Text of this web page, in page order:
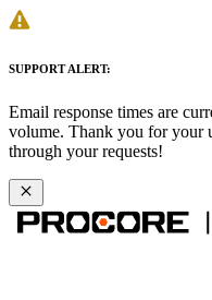
SUPPORT ALERT:
Email response times are
volume. Thank you for your
through your requests!